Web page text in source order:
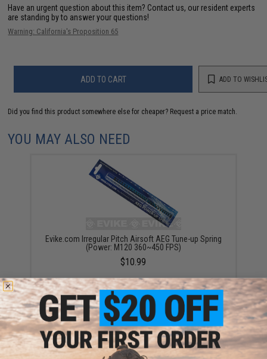
Have an urgent question about this item? Contact us, our resident experts
are standing by to answer your questions!
Warning: California's Proposition 65
ADD TO CART ADD TO
Did you find this product somewhere else for cheaper? Request a price match.
YOU MAY ALSO NEED
Evike.com Irregular Pitch Airsoft AEG Tune-up Spring
(Power: M120 360~450 FPS)
$10.99